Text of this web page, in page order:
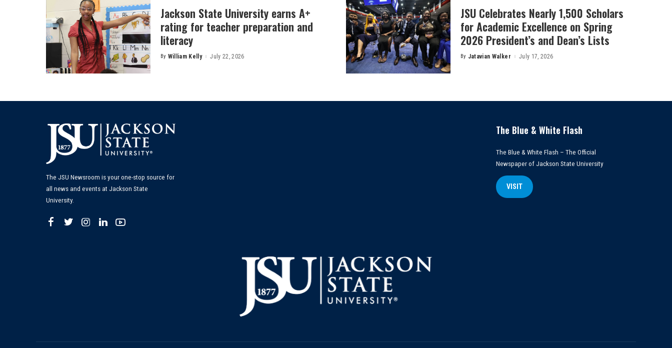
Jackson State University earns A+
rating for teacher preparation and
literacy
Posted
By William Kelly July 22, 2026
JSU Celebrates Nearly 1,500 Scholars
for Academic Excellence on Spring
2026 President’s and Dean’s Lists
Posted
By Jatavian Walker July 17, 2026
The JSU Newsroom is your one-stop source for
all news and events at Jackson State
University.
The Blue & White Flash
The Blue & White Flash – The Official
Newspaper of Jackson State University
VISIT